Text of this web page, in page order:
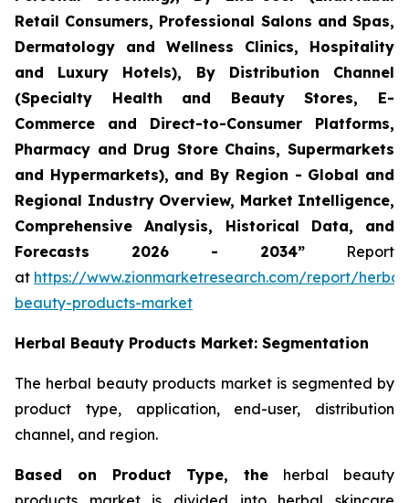
Retail Consumers, Professional Salons and Spas,
Dermatology and Wellness Clinics, Hospitality
and Luxury Hotels), By Distribution Channel
(Specialty Health and Beauty Stores, E-
Commerce and Direct-to-Consumer Platforms,
Pharmacy and Drug Store Chains, Supermarkets
and Hypermarkets), and By Region - Global and
Regional Industry Overview, Market Intelligence,
Comprehensive Analysis, Historical Data, and
Forecasts 2026 - 2034” Report
at https://www.zionmarketresearch.com/report/
beauty-products-market
Herbal Beauty Products Market: Segmentation
The herbal beauty products market is segmented by
product type, application, end-user, distribution
channel, and region.
Based on Product Type, the herbal beauty